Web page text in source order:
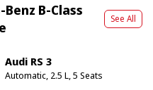
B-Class
See All
Audi RS 3
Automatic, 2.5 L, 5 Seats